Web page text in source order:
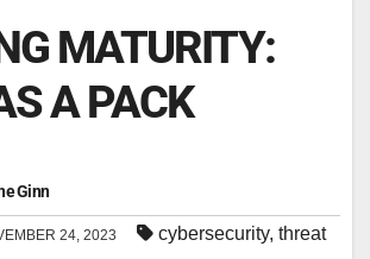
MATURITY:
A PACK
Ginn
24, 2023 cybersecurity, threat